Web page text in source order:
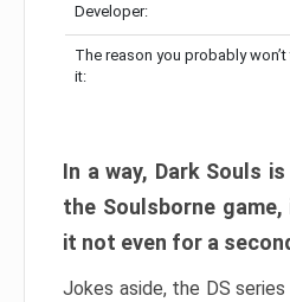
Developer:
The reason you probably won’t
it:
In a way, Dark Souls
the Soulsborne
it not even for a
Jokes aside, the DS